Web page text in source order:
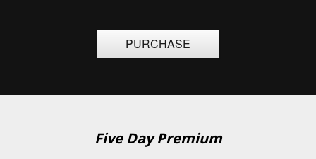
PURCHASE
Five Day Premium